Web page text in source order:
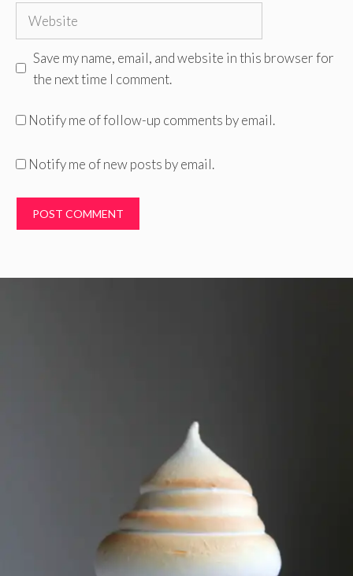
Website
Save my name, email, and website in this browser for
the next time I comment.
Notify me of follow-up comments by email.
Notify me of new posts by email.